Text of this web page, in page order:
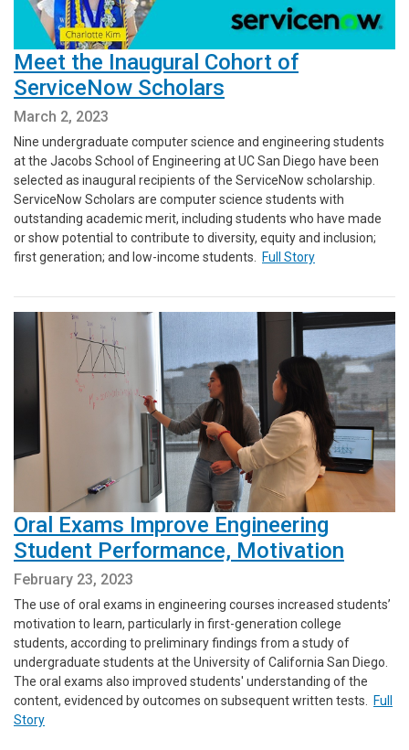
Meet the Inaugural Cohort of
ServiceNow Scholars
March 2, 2023
Nine undergraduate computer science and engineering students
at the Jacobs School of Engineering at UC San Diego have been
selected as inaugural recipients of the ServiceNow scholarship.
ServiceNow Scholars are computer science students with
outstanding academic merit, including students who have made
or show potential to contribute to diversity, equity and inclusion;
first generation; and low-income students. Full Story
Oral Exams Improve Engineering
Student Performance, Motivation
February 23, 2023
The use of oral exams in engineering courses increased students’
motivation to learn, particularly in first-generation college
students, according to preliminary findings from a study of
undergraduate students at the University of California San Diego.
The oral exams also improved students' understanding of the
content, evidenced by outcomes on subsequent written tests.
Full
Story